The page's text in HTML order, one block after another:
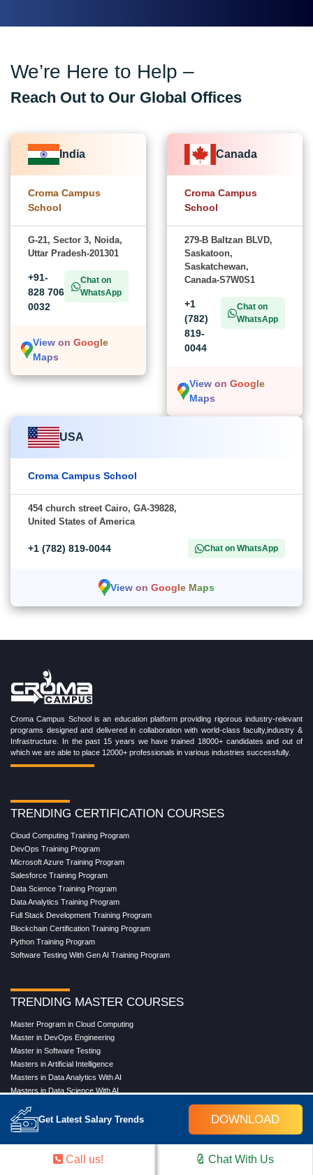
Get Latest Salary Trends DOWNLOAD
We’re Here to Help –
Reach Out to Our Global Offices
India
Croma Campus
School
G-21, Sector 3, Noida,
Uttar Pradesh-201301
+91-
828 706
0032
Chat on
WhatsApp
View on Google
Maps
Canada
Croma Campus
School
279-B Baltzan BLVD,
Saskatoon,
Saskatchewan,
Canada-S7W0S1
+1
(782)
819-
0044
Chat on
WhatsApp
View on Google
Maps
USA
Croma Campus School
454 church street Cairo, GA-39828,
United States of America
+1 (782) 819-0044 Chat on WhatsApp
View on Google Maps
Croma Campus School is an education platform providing rigorous industry-relevant
programs designed and delivered in collaboration with world-class faculty,industry &
Infrastructure. In the past 15 years we have trained 18000+ candidates and out of
which we are able to place 12000+ professionals in various industries successfully.
TRENDING CERTIFICATION COURSES
Cloud Computing Training Program
DevOps Training Program
Microsoft Azure Training Program
Salesforce Training Program
Data Science Training Program
Data Analytics Training Program
Full Stack Development Training Program
Blockchain Certification Training Program
Python Training Program
Software Testing With Gen AI Training Program
TRENDING MASTER COURSES
Master Program in Cloud Computing
Master in DevOps Engineering
Master in Software Testing
Masters in Artificial Intelligence
Masters in Data Analytics With AI
Masters in Data Science With AI
Masters in Generative AI
Professional in Data Analytics
Professional in Data Science With AI
Call us! Chat With Us